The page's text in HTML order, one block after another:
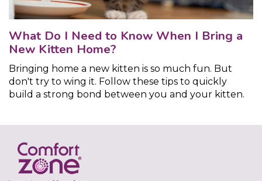
What Do I Need to Know When I Bring a
New Kitten Home?
Bringing home a new kitten is so much fun. But
don't try to wing it. Follow these tips to quickly
build a strong bond between you and your kitten.